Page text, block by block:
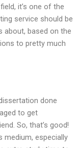
it’s one of the
service should be
about, based on the
to pretty much
done
to get
So, that’s good!
medium, especially